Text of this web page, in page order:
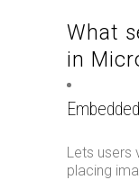
What
in
Lets users
placing